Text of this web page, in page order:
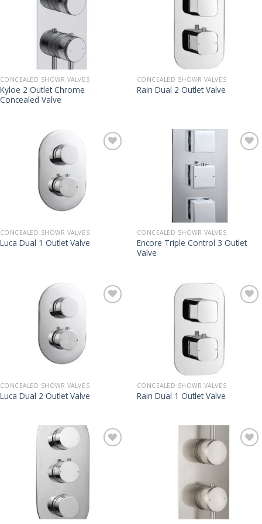
CONCEALED SHOWR VALVES
Kyloe 2 Outlet Chrome
Concealed Valve
CONCEALED SHOWR VALVES
Rain Dual 2 Outlet Valve
CONCEALED SHOWR VALVES
Luca Dual 1 Outlet Valve
CONCEALED SHOWR VALVES
Encore Triple Control 3 Outlet
Valve
CONCEALED SHOWR VALVES
Luca Dual 2 Outlet Valve
CONCEALED SHOWR VALVES
Rain Dual 1 Outlet Valve